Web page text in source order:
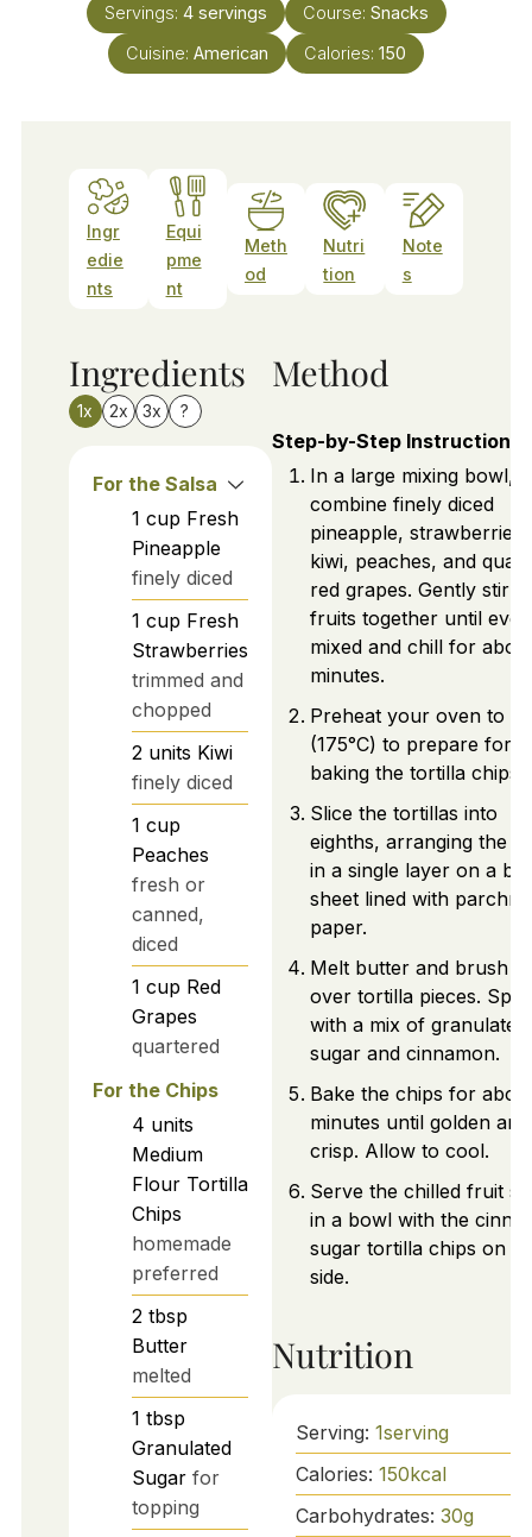
Servings: 4 servings Course: Snacks
Cuisine: American Calories: 150
Ingr
edie
nts
Equi
pme
nt
Meth
od
Nutri
tion
Note
s
Ingredients
1x 2x 3x ?
For the Salsa
1 cup Fresh
Pineapple
finely diced
1 cup Fresh
Strawberries
trimmed and
chopped
2 units Kiwi
finely diced
1 cup
Peaches
fresh or
canned,
diced
1 cup Red
Grapes
quartered
For the Chips
4 units
Medium
Flour Tortilla
Chips
homemade
preferred
2 tbsp
Butter
melted
1 tbsp
Granulated
Sugar for
topping
Method
Step-by-Step Instructions
In a large mixing bowl,
combine finely diced
pineapple, strawberries,
kiwi, peaches, and
red grapes. Gently stir
fruits together until
mixed and chill for
minutes.
Preheat your oven to
(175°C) to prepare for
baking the tortilla chips.
Slice the tortillas into
eighths, arranging the
in a single layer on a
sheet lined with
paper.
Melt butter and brush
over tortilla pieces.
with a mix of granulated
sugar and cinnamon.
Bake the chips for
minutes until golden and
crisp. Allow to cool.
Serve the chilled fruit
in a bowl with the
sugar tortilla chips on
side.
Nutrition
Serving: 1serving
Calories: 150kcal
Carbohydrates: 30g